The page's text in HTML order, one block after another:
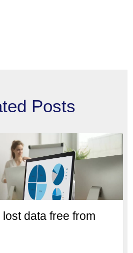
Posts
data free from